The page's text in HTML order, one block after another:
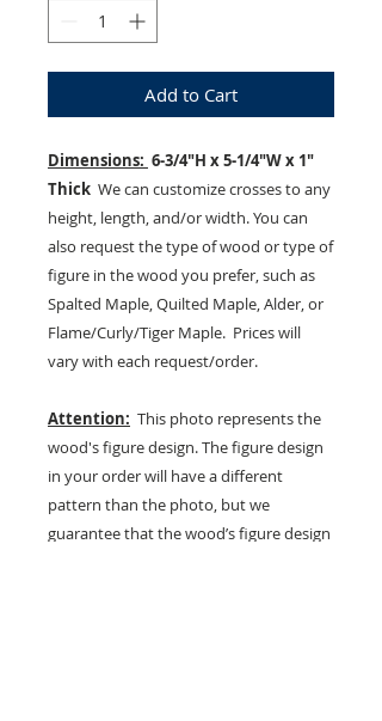
Add to Cart
Dimensions: 6-3/4"H x 5-1/4"W x 1"
Thick We can customize crosses to any
height, length, and/or width. You can
also request the type of wood or type of
figure in the wood you prefer, such as
Spalted Maple, Quilted Maple, Alder, or
Flame/Curly/Tiger Maple. Prices will
vary with each request/order.
Attention: This photo represents the
wood's figure design. The figure design
in your order will have a different
pattern than the photo, but we
guarantee that the wood’s figure design